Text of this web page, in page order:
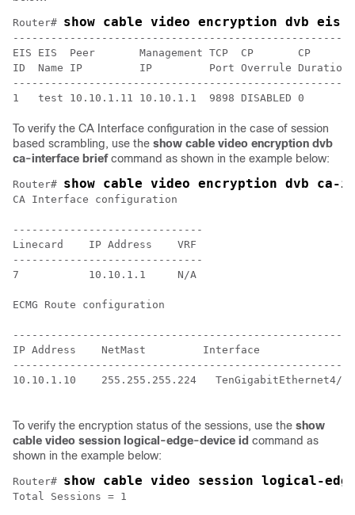
Router# show cable video encryption dvb eis
EIS EIS  Peer       Management TCP  CP       CP
ID  Name IP         IP         Port Overrule
To verify the CA Interface configuration in the case of session
based scrambling, use the show cable video encryption dvb
ca-interface brief command as shown in the example below:
Router# show cable video encryption dvb
CA Interface configuration
------------------------------
Linecard    IP Address    VRF
------------------------------
7           10.10.1.1     N/A
ECMG Route configuration
-----------------------------------------------------
IP Address    NetMast         Interface
-----------------------------------------------------
10.10.1.10    255.255.255.224   TenGigabitEthernet4/
To verify the encryption status of the sessions, use the show
cable video session logical-edge-device id command as
shown in the example below:
Router# show cable video session logical-
Total Sessions = 1